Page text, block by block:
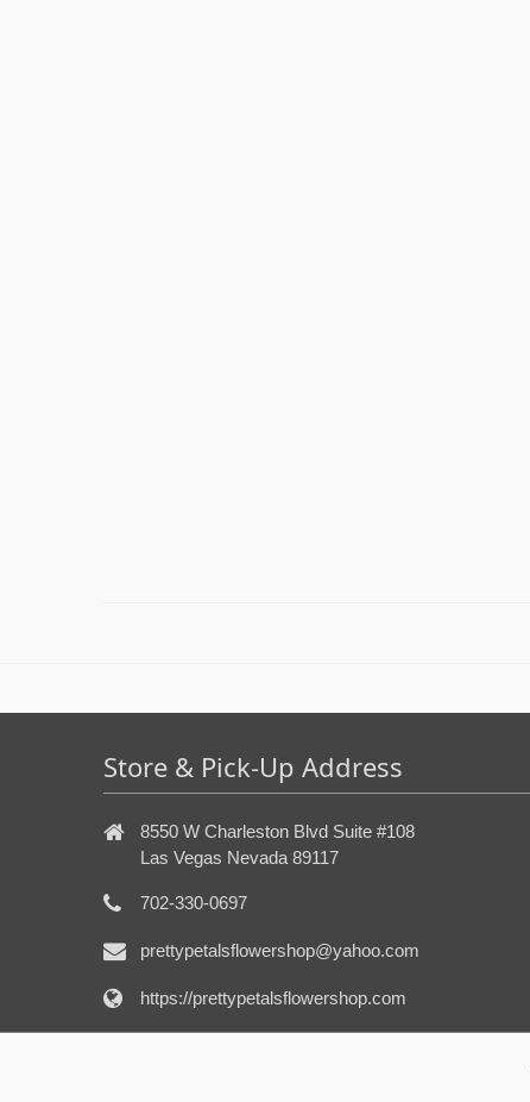
Store & Pick-Up Address
8550 W Charleston Blvd Suite #108
Las Vegas Nevada 89117
702-330-0697
prettypetalsflowershop@yahoo.com
https://prettypetalsflowershop.com